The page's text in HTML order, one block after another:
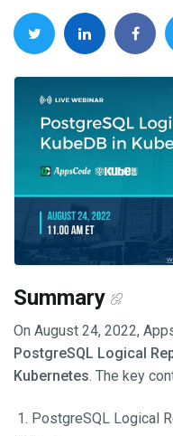
Summary
On August 24, 2022,
PostgreSQL Logical
Kubernetes. The key
PostgreSQL Logical